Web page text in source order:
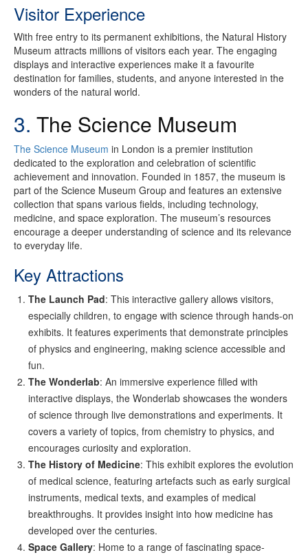
Visitor Experience
With free entry to its permanent exhibitions, the Natural History
Museum attracts millions of visitors each year. The engaging
displays and interactive experiences make it a favourite
destination for families, students, and anyone interested in the
wonders of the natural world.
3. The Science Museum
The Science Museum in London is a premier institution
dedicated to the exploration and celebration of scientific
achievement and innovation. Founded in 1857, the museum is
part of the Science Museum Group and features an extensive
collection that spans various fields, including technology,
medicine, and space exploration. The museum’s resources
encourage a deeper understanding of science and its relevance
to everyday life.
Key Attractions
The Launch Pad: This interactive gallery allows visitors,
especially children, to engage with science through hands-on
exhibits. It features experiments that demonstrate principles
of physics and engineering, making science accessible and
fun.
The Wonderlab: An immersive experience filled with
interactive displays, the Wonderlab showcases the wonders
of science through live demonstrations and experiments. It
covers a variety of topics, from chemistry to physics, and
encourages curiosity and exploration.
The History of Medicine: This exhibit explores the evolution
of medical science, featuring artefacts such as early surgical
instruments, medical texts, and examples of medical
breakthroughs. It provides insight into how medicine has
developed over the centuries.
Space Gallery: Home to a range of fascinating space-